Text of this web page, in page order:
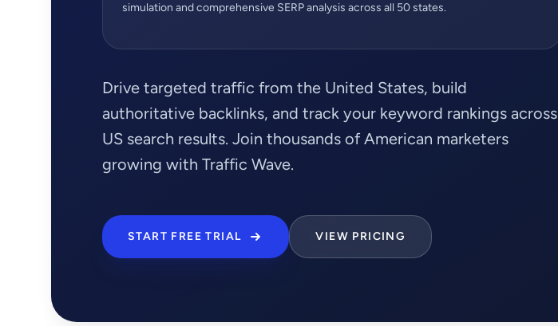
simulation and comprehensive SERP analysis across all 50 states.
Drive targeted traffic from the United States, build
authoritative backlinks, and track your keyword rankings across
US search results. Join thousands of American marketers
growing with Traffic Wave.
START FREE TRIAL VIEW PRICING